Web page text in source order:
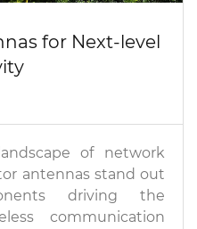
for Next-level
of network
antennas stand out
driving the
communication